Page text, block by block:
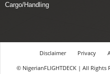
Cargo/Handling
Disclaimer Privacy
© NigerianFLIGHTDECK | All Rights